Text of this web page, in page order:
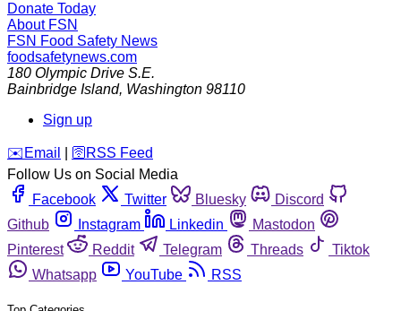
Donate Today
About FSN
FSN Food Safety News
foodsafetynews.com
180 Olympic Drive S.E.
Bainbridge Island, Washington 98110
Sign up
️✉️ Email 🛜 RSS Feed
Follow Us on Social Media
Facebook
Twitter Bluesky
Discord
Github
Instagram Linkedin
Mastodon
Pinterest
Reddit Telegram Threads
Tiktok
Whatsapp
YouTube RSS